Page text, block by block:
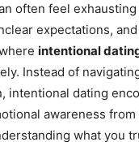
often feel
expectations,
intentional
Instead of
intentional dating
awareness
what you